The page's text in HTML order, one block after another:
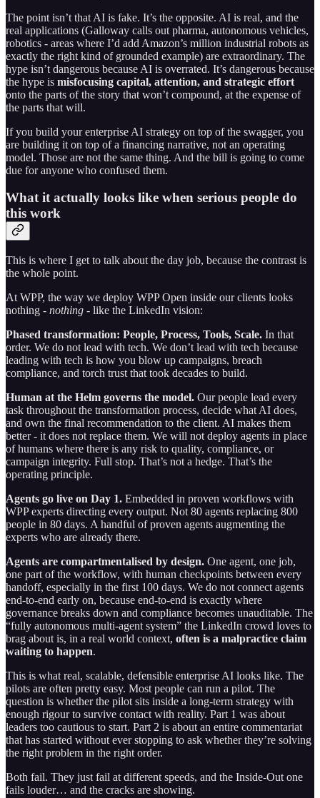
The point isn’t that AI is fake. It’s the opposite. AI is real, and the
real applications (Galloway calls out pharma, autonomous vehicles,
robotics - areas where I’d add Amazon’s million industrial robots as
exactly the right kind of grounded example) are extraordinary. The
hype isn’t dangerous because AI is overrated. It’s dangerous because
the hype is misfocusing capital, attention, and strategic effort
onto the parts of the story that won’t compound, at the expense of
the parts that will.
If you build your enterprise AI strategy on top of the swagger, you
are building it on top of a financing narrative, not an operating
model. Those are not the same thing. And the bill is going to come
due for anyone who confused them.
What it actually looks like when serious people do
this work
This is where I get to talk about the day job, because the contrast is
the whole point.
At WPP, the way we deploy WPP Open inside our clients looks
nothing - nothing - like the LinkedIn vision:
Phased transformation: People, Process, Tools, Scale. In that
order. We do not lead with tech. We don’t lead with tech because
leading with tech is how you blow up campaigns, breach
compliance, and torch trust that took decades to build.
Human at the Helm governs the model. Our people lead every
task throughout the transformation process, decide what AI does,
and own the final recommendation to the client. AI makes them
better - it does not replace them. We will not deploy agents in place
of humans where there is any risk to quality, compliance, or
campaign integrity. Full stop. That’s not a hedge. That’s the
operating principle.
Agents go live on Day 1. Embedded in proven workflows with
WPP experts directing every output. Not 80 agents replacing 800
people in 80 days. A handful of proven agents augmenting the
experts who are already there.
Agents are compartmentalised by design. One agent, one job,
one part of the workflow, with human checkpoints between every
handoff, especially in the first 100 days. We do not connect agents
end-to-end early on, because end-to-end is exactly where
governance breaks down and compliance becomes unauditable. The
“fully autonomous multi-agent system” the LinkedIn crowd loves to
brag about is, in a real world context, often is a malpractice claim
waiting to happen.
This is what real, scalable, defensible enterprise AI looks like. The
pilots are often pretty easy. Most people can run a pilot. The
question is whether the pilot sits inside a long-term strategy with
enough rigour to survive contact with reality. Part 1 was about
leaders too cautious to start. Part 2 is about an entire commentariat
that has started without ever stopping to ask whether they’re solving
the right problem in the right order.
Both fail. They just fail at different speeds, and the Inside-Out one
fails louder… and the cracks are showing.